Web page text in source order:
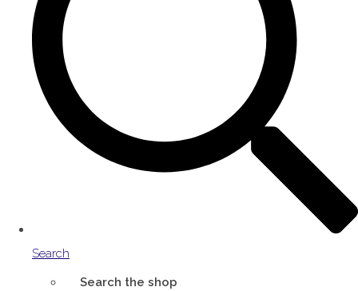
Search
Search the shop